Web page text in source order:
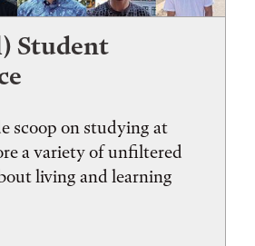
Student
scoop on studying at
a variety of unfiltered
living and learning